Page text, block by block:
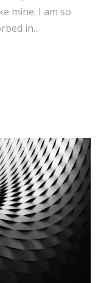
mine. I am so
in...